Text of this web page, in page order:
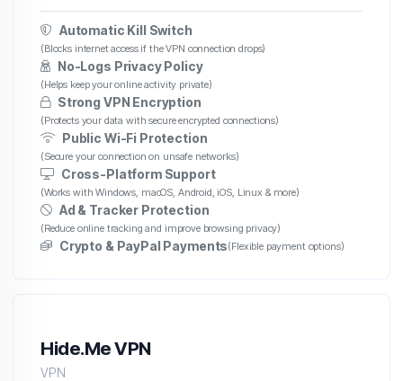
Automatic Kill Switch
(Blocks internet access if the VPN connection drops)
No-Logs Privacy Policy
(Helps keep your online activity private)
Strong VPN Encryption
(Protects your data with secure encrypted connections)
Public Wi-Fi Protection
(Secure your connection on unsafe networks)
Cross-Platform Support
(Works with Windows, macOS, Android, iOS, Linux & more)
Ad & Tracker Protection
(Reduce online tracking and improve browsing privacy)
Crypto & PayPal Payments(Flexible payment options)
Hide.Me VPN
VPN